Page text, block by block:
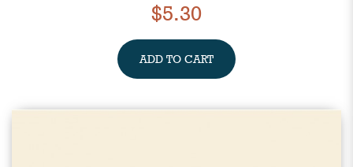
$5.30
ADD TO CART